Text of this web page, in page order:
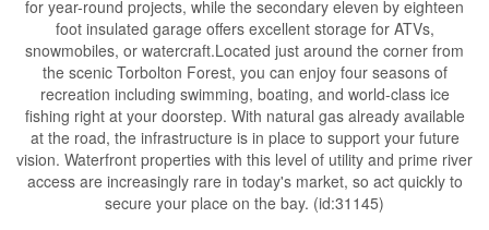
for year-round projects, while the secondary eleven by eighteen
foot insulated garage offers excellent storage for ATVs,
snowmobiles, or watercraft.Located just around the corner from
the scenic Torbolton Forest, you can enjoy four seasons of
recreation including swimming, boating, and world-class ice
fishing right at your doorstep. With natural gas already available
at the road, the infrastructure is in place to support your future
vision. Waterfront properties with this level of utility and prime river
access are increasingly rare in today's market, so act quickly to
secure your place on the bay. (id:31145)